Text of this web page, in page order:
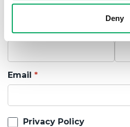
Deny
First Name
Email
Privacy Policy